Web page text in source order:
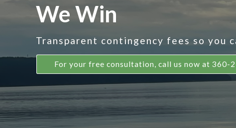
We Win
Transparent contingency fees so you
For your free consultation, call us now at 360-